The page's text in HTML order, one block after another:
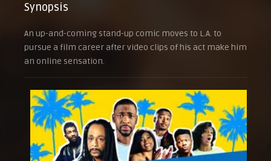
Synopsis
An up-and-coming stand-up comic moves to L.A. to
pursue a film career after video clips of his act make him
an online sensation.